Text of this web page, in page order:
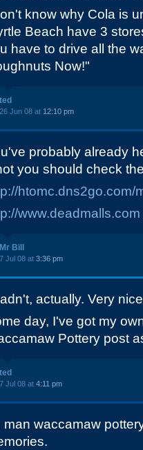
know why Cola is
Beach have 3
have to drive all the
Now!"
ted
26 Jun 08 at 12:10 pm
probably already
you should check
htomc.dns2go.com/
www.deadmalls.com
Mr Bill
7 Jul 08 at 3:36 pm
actually. Very
day, I've got my
Pottery post
ted
7 Jul 08 at 4:11 pm
man waccamaw